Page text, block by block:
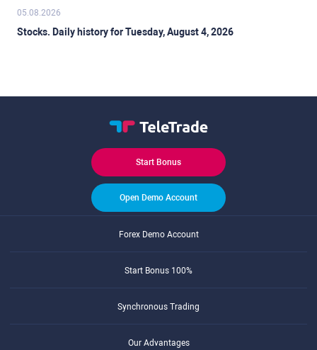
05.08.2026
Stocks. Daily history for Tuesday, August 4, 2026
Start Bonus
Open Demo Account
Forex Demo Account
Start Bonus 100%
Synchronous Trading
Our Advantages